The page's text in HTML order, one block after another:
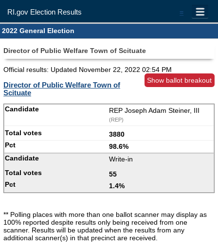
=
RI.gov Election Results
2022 General Election
Director of Public Welfare Town of Scituate
Official results: Updated November 22, 2022 02:54 PM
Show ballot breakout
Director of Public Welfare Town of
Scituate
REP Joseph Adam Steiner, III
(REP)
3880
98.6%
Write-in
55
1.4%
** Polling places with more than one ballot scanner may display as
100% reported despite results only being received from one
scanner. Results will be updated when the results from any
additional scanner(s) in that precinct are received.